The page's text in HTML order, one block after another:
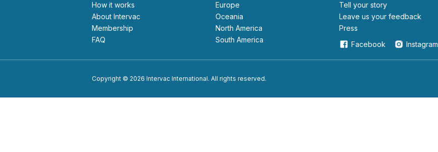
How it works
About Intervac
Membership
FAQ
Europe
Oceania
North America
South America
Tell your story
leave us your feedback
Press
Facebook
Instagram
Copyright © 2026 Intervac International. All rights reserved.